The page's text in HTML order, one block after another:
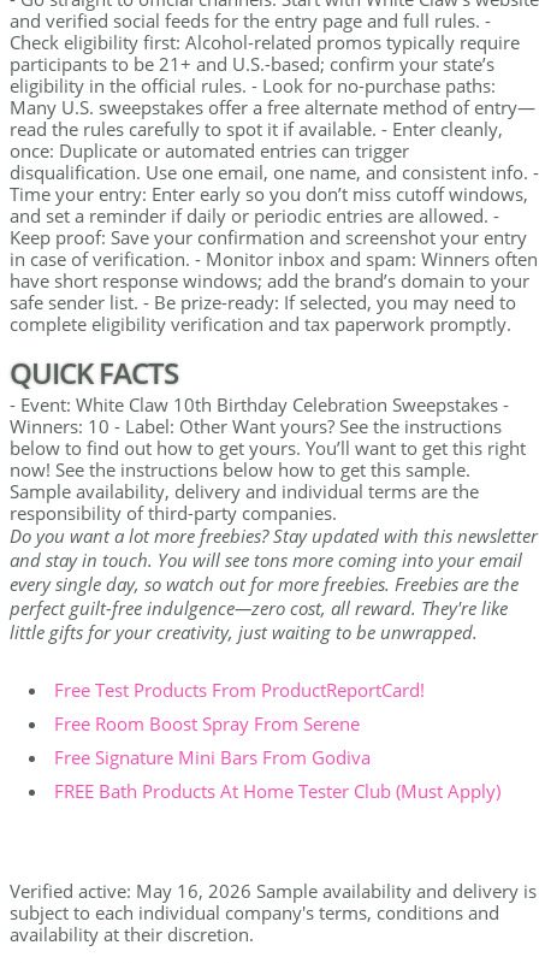
and verified social feeds for the entry page and full rules. -
Check eligibility first: Alcohol-related promos typically require
participants to be 21+ and U.S.-based; confirm your state’s
eligibility in the official rules. - Look for no-purchase paths:
Many U.S. sweepstakes offer a free alternate method of entry—
read the rules carefully to spot it if available. - Enter cleanly,
once: Duplicate or automated entries can trigger
disqualification. Use one email, one name, and consistent info. -
Time your entry: Enter early so you don’t miss cutoff windows,
and set a reminder if daily or periodic entries are allowed. -
Keep proof: Save your confirmation and screenshot your entry
in case of verification. - Monitor inbox and spam: Winners often
have short response windows; add the brand’s domain to your
safe sender list. - Be prize-ready: If selected, you may need to
complete eligibility verification and tax paperwork promptly.
QUICK FACTS
- Event: White Claw 10th Birthday Celebration Sweepstakes -
Winners: 10 - Label: Other Want yours? See the instructions
below to find out how to get yours. You’ll want to get this right
now! See the instructions below how to get this sample.
Sample availability, delivery and individual terms are the
responsibility of third-party companies.
Do you want a lot more freebies? Stay updated with this newsletter
and stay in touch. You will see tons more coming into your email
every single day, so watch out for more freebies. Freebies are the
perfect guilt-free indulgence—zero cost, all reward. They're like
little gifts for your creativity, just waiting to be unwrapped.
Free Test Products From ProductReportCard!
Free Room Boost Spray From Serene
Free Signature Mini Bars From Godiva
FREE Bath Products At Home Tester Club (Must Apply)
Verified active: May 16, 2026 Sample availability and delivery is
subject to each individual company's terms, conditions and
availability at their discretion.